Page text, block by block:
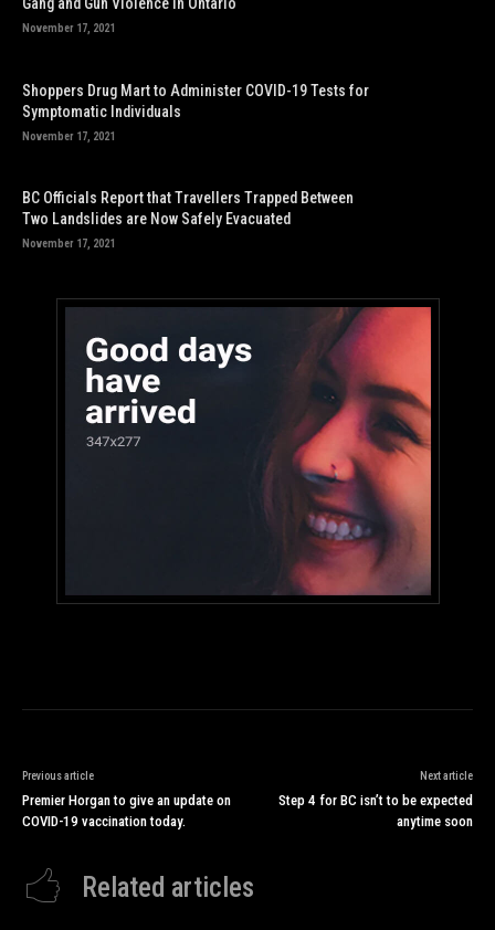
Gang and Gun Violence in Ontario
November 17, 2021
Shoppers Drug Mart to Administer COVID-19 Tests for
Symptomatic Individuals
November 17, 2021
BC Officials Report that Travellers Trapped Between
Two Landslides are Now Safely Evacuated
November 17, 2021
Previous article
Premier Horgan to give an update on
COVID-19 vaccination today.
Next article
Step 4 for BC isn’t to be expected
anytime soon
Related articles